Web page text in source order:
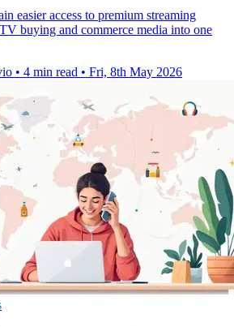
easier access to premium streaming
buying and commerce media into one
• 4 min read • Fri, 8th May 2026